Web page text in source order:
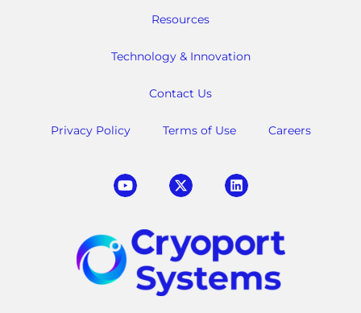
Resources
Technology & Innovation
Contact Us
Privacy Policy Terms of Use Careers